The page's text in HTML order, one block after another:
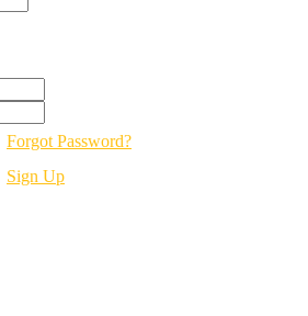
Forgot Password?
Sign Up